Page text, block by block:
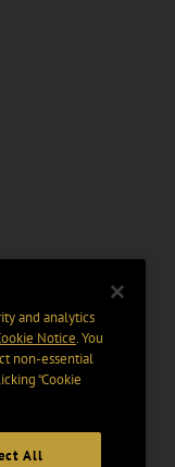
and analytics
Notice. You
non-essential
“Cookie
All